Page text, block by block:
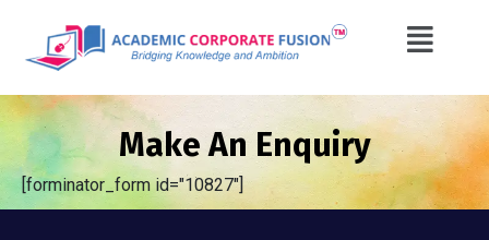
Make An Enquiry
[forminator_form id="10827"]